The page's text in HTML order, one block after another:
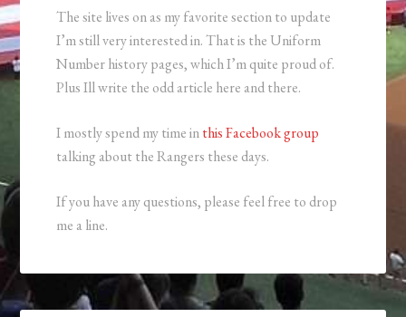
The site lives on as my favorite section to update
I’m still very interested in. That is the Uniform
Number history pages, which I’m quite proud of.
Plus Ill write the odd article here and there.
I mostly spend my time inthis Facebook group
talking about the Rangers these days.
If you have any questions, please feel free to drop
me a line.